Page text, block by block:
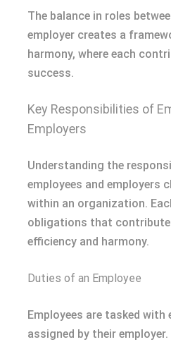
The balance in roles
employer creates a
harmony, where each
success.
Key Responsibilities of
Employers
Understanding the
employees and employers
within an organization.
obligations that
efficiency and harmony.
Duties of an Employee
Employees are tasked
assigned by their